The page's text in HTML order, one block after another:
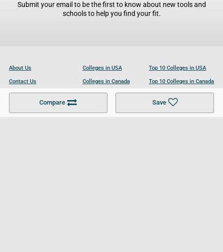
Compare Save
Submit your email to be the first to know about new tools and
schools to help you find your fit.
About Us
Contact Us
Become a Partner
Colleges in USA
Colleges in Canada
Colleges in UK
Top 10 Colleges in USA
Top 10 Colleges in Canada
Top 10 Colleges in UK